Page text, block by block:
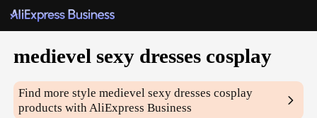
medievel sexy dresses cosplay
Find more stylemedievel sexy dresses cosplay
products with AliExpress Business